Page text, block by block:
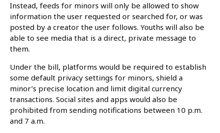
Instead, feeds for minors will only be allowed to show
information the user requested or searched for, or was
posted by a creator the user follows. Youths will also be
able to see media that is a direct, private message to
them.
Under the bill, platforms would be required to establish
some default privacy settings for minors, shield a
minor’s precise location and limit digital currency
transactions. Social sites and apps would also be
prohibited from sending notifications between 10 p.m.
and 7 a.m.